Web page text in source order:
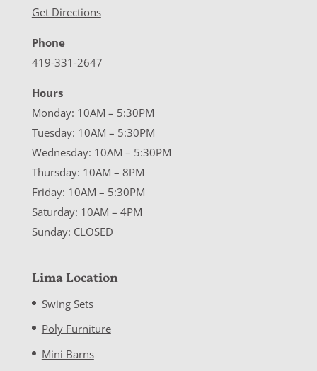
Get Directions
Phone
419-331-2647
Hours
Monday: 10AM – 5:30PM
Tuesday: 10AM – 5:30PM
Wednesday: 10AM – 5:30PM
Thursday: 10AM – 8PM
Friday: 10AM – 5:30PM
Saturday: 10AM – 4PM
Sunday: CLOSED
Lima Location
Swing Sets
Poly Furniture
Mini Barns